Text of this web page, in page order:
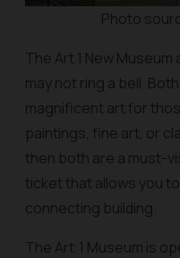
Photo
The Art 1 New
may not ring a bell.
magnificent art for
paintings, fine art, or
then both are a must-
ticket that allows you
connecting building.
The Art:1 Museum is